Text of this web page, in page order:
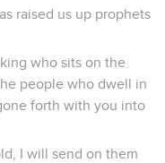
raised us up prophets
who sits on the
people who dwell in
forth with you into
I will send on them